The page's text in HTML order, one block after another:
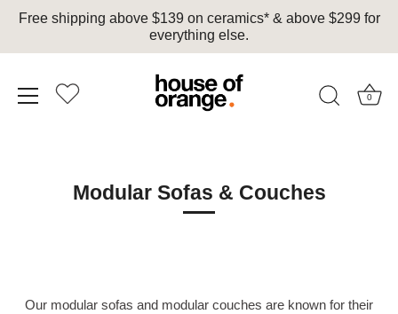
Free shipping above $139 on ceramics* & above $299 for
everything else.
0
Modular Sofas & Couches
Our modular sofas and modular couches are known for their